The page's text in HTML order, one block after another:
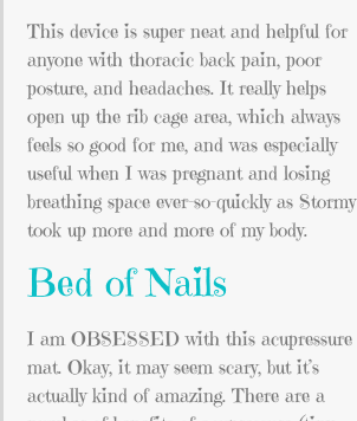
This device is super neat and helpful for
anyone with thoracic back pain, poor
posture, and headaches. It really helps
open up the rib cage area, which always
feels so good for me, and was especially
useful when I was pregnant and losing
breathing space ever-so-quickly as Stormy
took up more and more of my body.
Bed of Nails
I am OBSESSED with this acupressure
mat. Okay, it may seem scary, but it’s
actually kind of amazing. There are a